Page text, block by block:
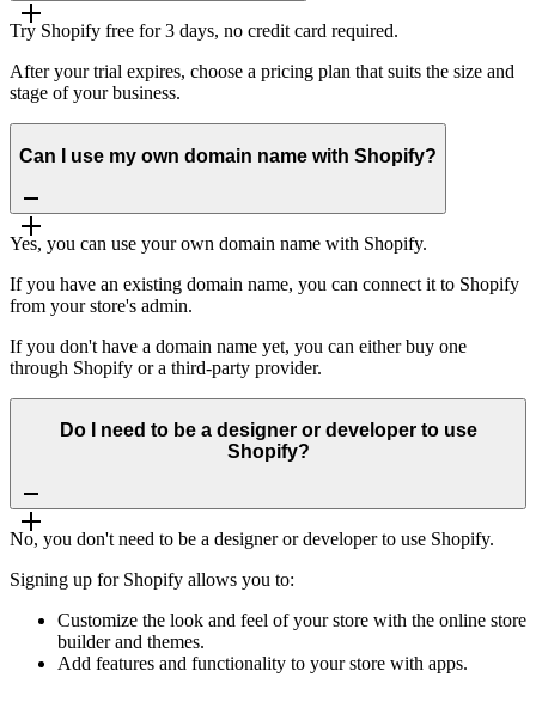
Try Shopify free for 3 days, no credit card required.
After your trial expires, choose a pricing plan that suits the size and
stage of your business.
Can I use my own domain name with Shopify?
Yes, you can use your own domain name with Shopify.
If you have an existing domain name, you can connect it to Shopify
from your store's admin.
If you don't have a domain name yet, you can either buy one
through Shopify or a third-party provider.
Do I need to be a designer or developer to use
Shopify?
No, you don't need to be a designer or developer to use Shopify.
Signing up for Shopify allows you to:
Customize the look and feel of your store with the online store
builder and themes.
Add features and functionality to your store with apps.